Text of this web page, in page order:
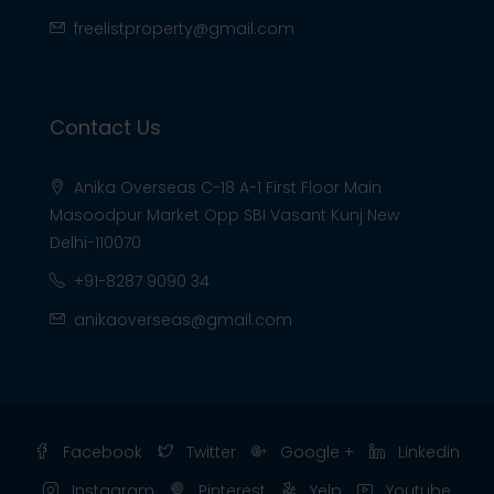
freelistproperty@gmail.com
Contact Us
Anika Overseas C-18 A-1 First Floor Main
Masoodpur Market Opp SBI Vasant Kunj New
Delhi-110070
+91-8287 9090 34
anikaoverseas@gmail.com
Facebook Twitter Google +
Linkedin